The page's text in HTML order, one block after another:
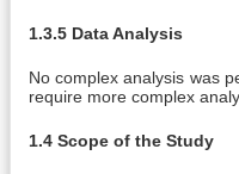
1.3.5 Data Analysis
No complex analysis was
require more complex
1.4 Scope of the Study